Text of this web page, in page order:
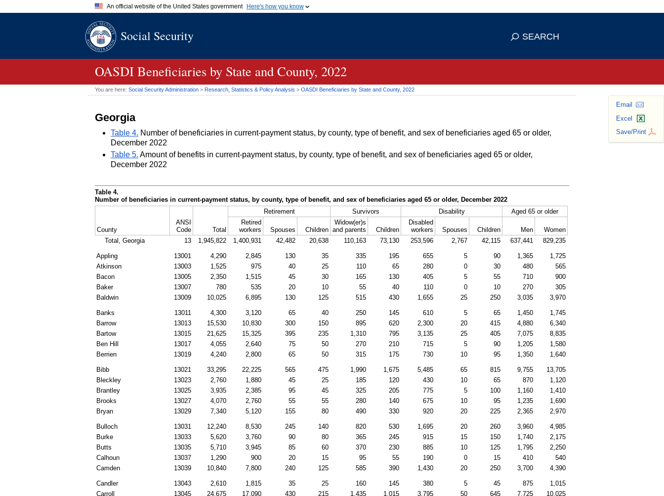
An official website of the United States government Here's how you know
A.govwebsite belongs to an official government organization in
means you've safely connected to the
Social Security SEARCH
OASDI Beneficiaries by State and County, 2022
You are here: Social Security Administration > Research, Statistics & Policy Analysis > OASDI Beneficiaries by State and County, 2022
Email
Excel
Save/Print
Georgia
Table 4. Number of beneficiaries in current-payment status, by county, type of benefit, and sex of beneficiaries aged 65 or older,
December 2022
Table 5. Amount of benefits in current-payment status, by county, type of benefit, and sex of beneficiaries aged 65 or older,
December 2022
Table 4.
Number of beneficiaries in current-payment status, by county, type of benefit, and sex of beneficiaries aged 65 or older, December 2022
County
ANSI
Code
Total
Retirement Survivors Disability
Aged 65 or older
Retired
workers
Spouses Children
Widow(er)s
and parents
Children
Disabled
workers
Spouses Children Men
Women
Total, Georgia
13 1,945,822 1,400,931 42,482 20,638 110,163 73,130 253,596 2,767 42,115 637,441 829,235
Appling 13001 4,290 2,845 130 35 335 195 655 5 90 1,365
1,725
Atkinson
13003 1,525 975 40 25 110 65 280 0 30 480
565
Bacon
13005 2,350 1,515 45 30 165 130 405 5 55 710
900
Baker
13007 780 535 20 10 55 40 110 0 10 270
305
Baldwin
13009 10,025 6,895 130 125 515 430 1,655 25 250 3,035 3,970
Banks 13011 4,300 3,120 65 40 250 145 610 5 65 1,450
1,745
Barrow
13013 15,530 10,830 300 150 895 620 2,300 20 415 4,880
6,340
Bartow
13015 21,625 15,325 395 235 1,310 795 3,135 25 405 7,075
8,835
Ben Hill
13017 4,055 2,640 75 50 270 210 715 5 90 1,205
1,580
Berrien
13019 4,240 2,800 65 50 315 175 730 10 95 1,350 1,640
Bibb 13021 33,295 22,225 565 475 1,990 1,675 5,485 65 815 9,755
13,705
Bleckley
13023 2,760 1,880 45 25 185 120 430 10 65 870
1,120
Brantley
13025 3,935 2,385 95 45 325 205 775 5 100 1,160
1,410
Brooks
13027 4,070 2,760 55 55 280 140 675 10 95 1,235
1,690
Bryan
13029 7,340 5,120 155 80 490 330 920 20 225 2,365 2,970
Bulloch 13031 12,240 8,530 245 140 820 530 1,695 20 260 3,960
4,985
Burke
13033 5,620 3,760 90 80 365 245 915 15 150 1,740
2,175
Butts
13035 5,710 3,945 85 60 370 230 885 10 125 1,795
2,250
Calhoun
13037 1,290 900 20 15 95 55 190 0 15 410
540
Camden
13039 10,840 7,800 240 125 585 390 1,430 20 250 3,700 4,390
Candler 13043 2,610 1,815 35 25 160 145 380 5 45 875
1,015
Carroll
13045 24,675 17,090 430 215 1,435 1,015 3,795 50 645 7,725
10,025